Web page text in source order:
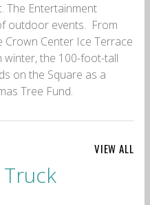
The Entertainment
outdoor events. From
Center Ice Terrace
winter, the 100-foot-tall
on the Square as a
Tree Fund.
VIEW ALL